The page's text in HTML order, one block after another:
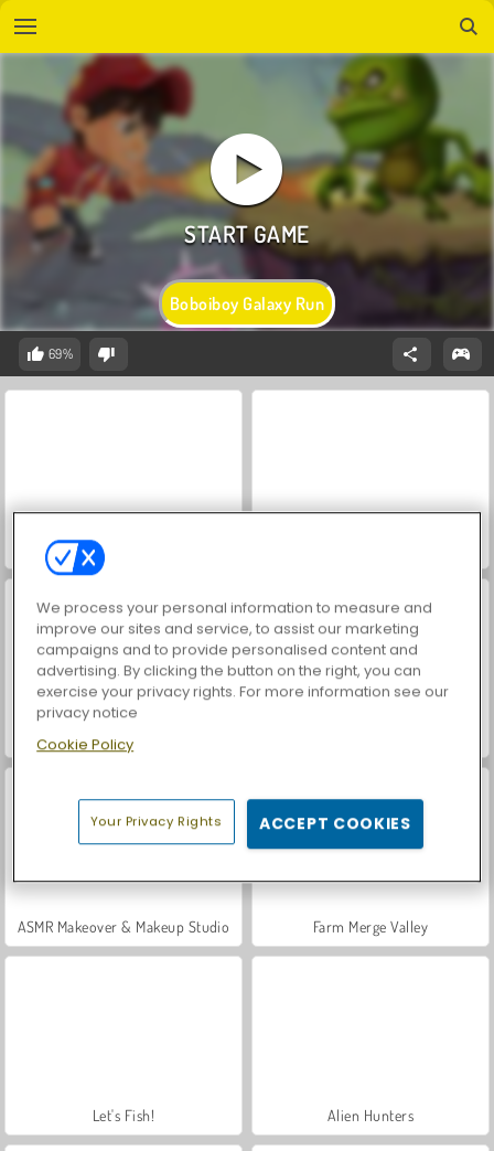
Boboiboy Galaxy Run
69%
VegaMix Da Vinci Puzzles
Hidden Object: Street of Secrets
ASMR Makeover & Makeup Studio Farm Merge Valley
Let's Fish! Alien Hunters
We process your personal information to measure and
improve our sites and service, to assist our marketing
campaigns and to provide personalised content and
advertising. By clicking the button on the right, you can
exercise your privacy rights. For more information see our
privacy notice
Cookie Policy
Your Privacy Rights ACCEPT COOKIES